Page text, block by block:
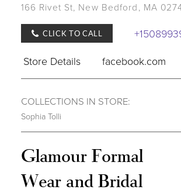
166 Rivet St, New Bedford, MA
CLICK TO CALL
Store Details
facebook.com
COLLECTIONS IN STORE:
Sophia Tolli
Glamour Formal
Wear and Bridal